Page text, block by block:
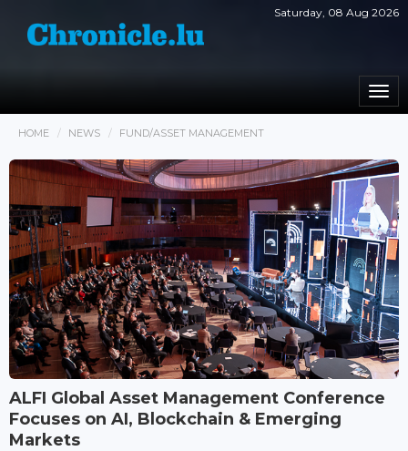
Saturday, 08 Aug 2026
HOME NEWS FUND/ASSET MANAGEMENT
ALFI Global Asset Management Conference
Focuses on AI, Blockchain & Emerging
Markets